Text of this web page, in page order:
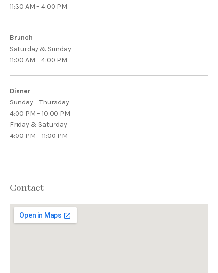
11:30 AM – 4:00 PM
Brunch
Saturday & Sunday
11:00 AM – 4:00 PM
Dinner
Sunday – Thursday
4:00 PM – 10:00 PM
Friday & Saturday
4:00 PM – 11:00 PM
Contact